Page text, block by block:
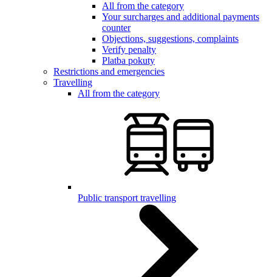
All from the category
Your surcharges and additional payments
counter
Objections, suggestions, complaints
Verify penalty
Platba pokuty
Restrictions and emergencies
Travelling
All from the category
Public transport travelling